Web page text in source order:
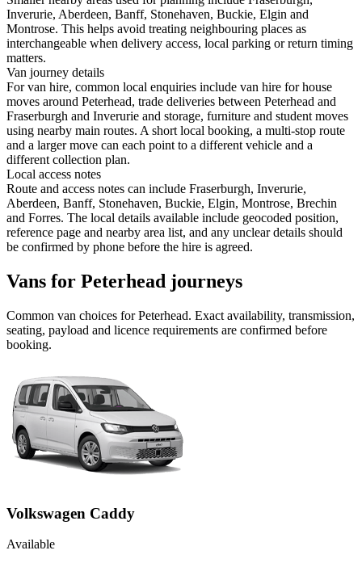
Inverurie, Aberdeen, Banff, Stonehaven, Buckie, Elgin and
Montrose. This helps avoid treating neighbouring places as
interchangeable when delivery access, local parking or return timing
matters.
Van journey details
For van hire, common local enquiries include van hire for house
moves around Peterhead, trade deliveries between Peterhead and
Fraserburgh and Inverurie and storage, furniture and student moves
using nearby main routes. A short local booking, a multi-stop route
and a larger move can each point to a different vehicle and a
different collection plan.
Local access notes
Route and access notes can include Fraserburgh, Inverurie,
Aberdeen, Banff, Stonehaven, Buckie, Elgin, Montrose, Brechin
and Forres. The local details available include geocoded position,
reference page and nearby area list, and any unclear details should
be confirmed by phone before the hire is agreed.
Vans for Peterhead journeys
Common van choices forPeterhead. Exact availability, transmission,
seating, payload and licence requirements are confirmed before
booking.
Volkswagen Caddy
Available